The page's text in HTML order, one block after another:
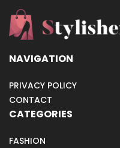
NAVIGATION
PRIVACY POLICY
CONTACT
CATEGORIES
FASHION